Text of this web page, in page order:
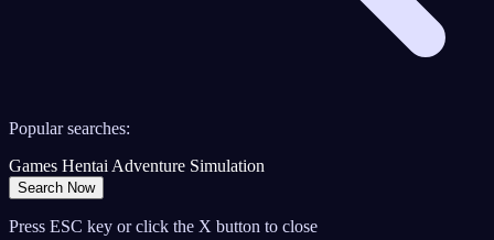
Popular searches:
Games HentaiAdventure Simulation
Search Now
Press ESC key or click the X button to close